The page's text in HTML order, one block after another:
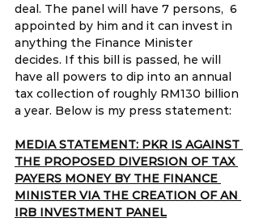
deal. The panel will have 7 persons,  6
appointed by him and it can invest in
anything the Finance Minister
decides. If this bill is passed, he will
have all powers to dip into an annual
tax collection of roughly RM130 billion
a year. Below is my press statement:
MEDIA STATEMENT: PKR IS AGAINST
THE PROPOSED DIVERSION OF TAX
PAYERS MONEY BY THE FINANCE
MINISTER VIA THE CREATION OF AN
IRB INVESTMENT PANEL